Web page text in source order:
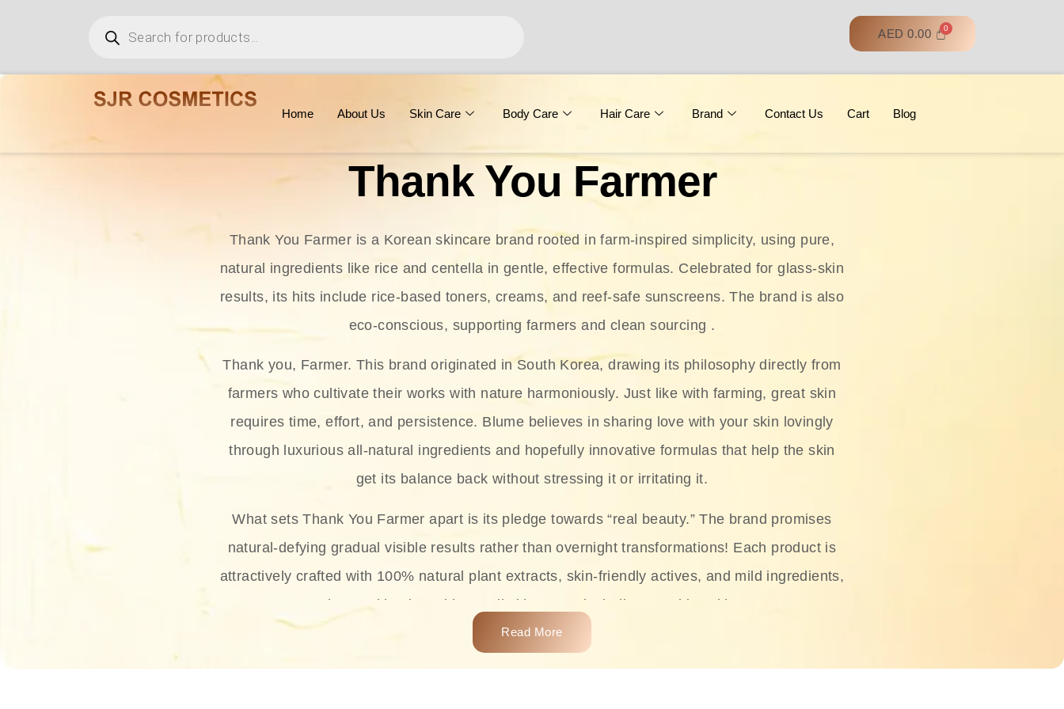
AED 0.00
Home About Us Skin Care Body Care Hair Care Brand Contact Us Cart Blog
Thank You Farmer
Thank You Farmer is a Korean skincare brand rooted in farm-inspired simplicity, using pure,
natural ingredients like rice and centella in gentle, effective formulas. Celebrated for glass‑skin
results, its hits include rice-based toners, creams, and reef-safe sunscreens. The brand is also
eco-conscious, supporting farmers and clean sourcing .
Thank you, Farmer. This brand originated in South Korea, drawing its philosophy directly from
farmers who cultivate their works with nature harmoniously. Just like with farming, great skin
requires time, effort, and persistence. Blume believes in sharing love with your skin lovingly
through luxurious all-natural ingredients and hopefully innovative formulas that help the skin
get its balance back without stressing it or irritating it.
What sets Thank You Farmer apart is its pledge towards “real beauty.” The brand promises
natural-defying gradual visible results rather than overnight transformations! Each product is
attractively crafted with 100% natural plant extracts, skin-friendly actives, and mild ingredients,
thus making it usable on all skin types, including sensitive skin.
The brand provides complete skincare products like cleansers, toners, moisturizers, serums,
and sun protection. From popular collections such as the Rice Pure line, Phyto Relieful Cica
Read More